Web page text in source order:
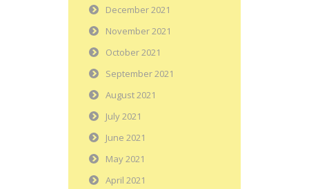
December 2021
November 2021
October 2021
September 2021
August 2021
July 2021
June 2021
May 2021
April 2021